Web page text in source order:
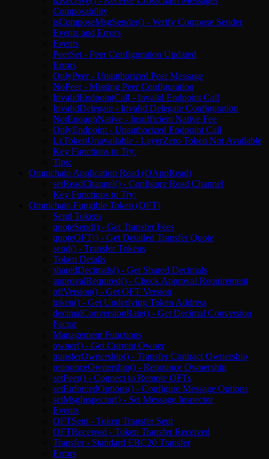
Composability
isComposeMsgSender() - Verify Compose Sender
Events and Errors
Events
PeerSet - Peer Configuration Updated
Errors
OnlyPeer - Unauthorized Peer Message
NoPeer - Missing Peer Configuration
InvalidEndpointCall - Invalid Endpoint Call
InvalidDelegate - Invalid Delegate Configuration
NotEnoughNative - Insufficient Native Fee
OnlyEndpoint - Unauthorized Endpoint Call
LzTokenUnavailable - LayerZero Token Not Available
Key Functions to Try:
Tips:
Omnichain Application Read (OAppRead)
setReadChannel() - Configure Read Channel
Key Functions to Try:
Omnichain Fungible Token (OFT)
Send Tokens
quoteSend() - Get Transfer Fees
quoteOFT() - Get Detailed Transfer Quote
send() - Transfer Tokens
Token Details
sharedDecimals() - Get Shared Decimals
approvalRequired() - Check Approval Requirement
oftVersion() - Get OFT Version
token() - Get Underlying Token Address
decimalConversionRate() - Get Decimal Conversion
Factor
Management Functions
owner() - Get Current Owner
transferOwnership() - Transfer Contract Ownership
renounceOwnership() - Renounce Ownership
setPeer() - Connect to Remote OFTs
setEnforcedOptions() - Configure Message Options
setMsgInspector() - Set Message Inspector
Events
OFTSent - Token Transfer Sent
OFTReceived - Token Transfer Received
Transfer - Standard ERC20 Transfer
Errors